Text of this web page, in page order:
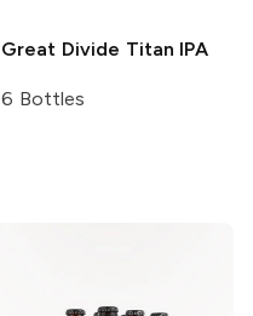
Great Divide Titan IPA
6 Bottles